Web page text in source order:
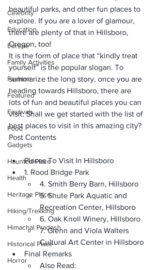
Celebrity
Education
Europe
Family Activities
Fashion
Featured
Festivals
Food
Gadgets
Haunted Place
Health
Heritage Place
Hiking/Trekking
Himachal Pradesh
Historical Place
Horror
beautiful parks, and other fun places to
explore. If you are a lover of glamour,
there are plenty of that in Hillsboro,
Oregon, too!
It is the form of place that “kindly treat
yourself” is the popular slogan. To
summarize the long story, once you are
heading towards Hillsboro, there are
lots of fun and beautiful places you can
visit. Shall we get started with the list of
best places to visit in this amazing city?
Post Contents
Places To Visit In Hillsboro
1. Rood Bridge Park
4. Smith Berry Barn, Hillsboro
5. Shute Park Aquatic and
Recreation Center, Hillsboro
6. Oak Knoll Winery, Hillsboro
7. Glenn and Viola Walters
Cultural Art Center in Hillsboro
Final Remarks
Also Read: